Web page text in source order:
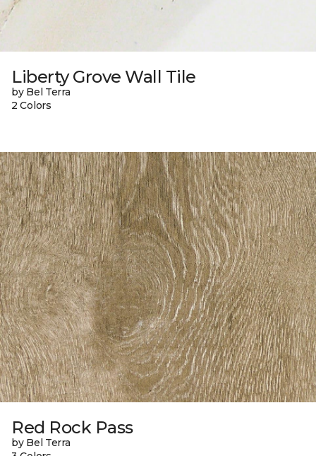
Liberty Grove Wall Tile
by Bel Terra
2 Colors
Red Rock Pass
by Bel Terra